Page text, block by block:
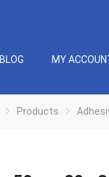
BLOG MY
Products